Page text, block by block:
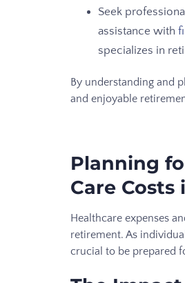
Seek
assistance with
specializes in
By understanding and
and enjoyable
Planning
Care
Healthcare expenses
retirement. As
crucial to be prepared